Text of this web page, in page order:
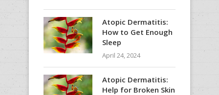
Atopic Dermatitis:
How to Get Enough
Sleep
April 24, 2024
Atopic Dermatitis:
Help for Broken Skin